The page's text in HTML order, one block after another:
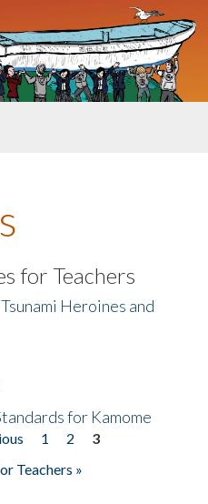
for Teachers
Heroines and
for Kamome
1 2
3
Teachers »